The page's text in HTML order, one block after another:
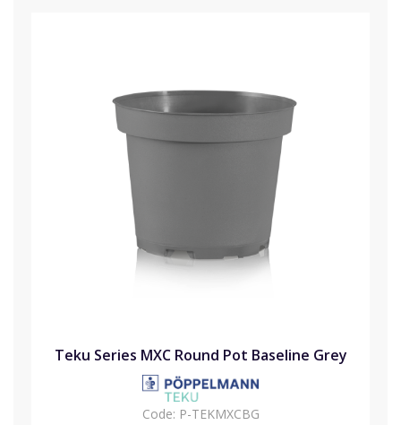
Teku Series MXC Round Pot Baseline Grey
Code: P-TEKMXCBG